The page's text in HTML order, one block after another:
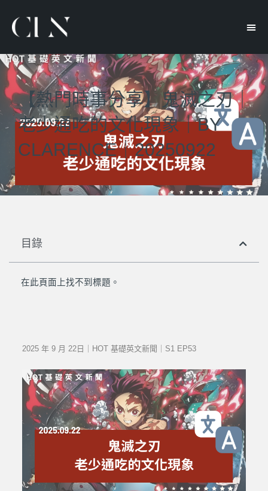
【熱門時事分享】鬼滅之刃｜
老少通吃的文化現象｜BY
CLARENCE｜20250922
目錄
在此頁面上找不到標題。
2025 年 9 月 22日｜HOT 基礎英文新聞｜S1 EP53